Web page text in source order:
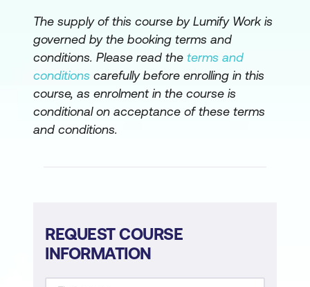
The supply of this course by Lumify Work is
governed by the booking terms and
conditions. Please read the terms and
conditions carefully before enrolling in this
course, as enrolment in the course is
conditional on acceptance of these terms
and conditions.
REQUEST COURSE
INFORMATION